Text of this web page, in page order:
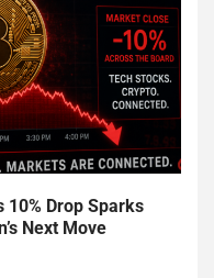
10% Drop Sparks
Next Move